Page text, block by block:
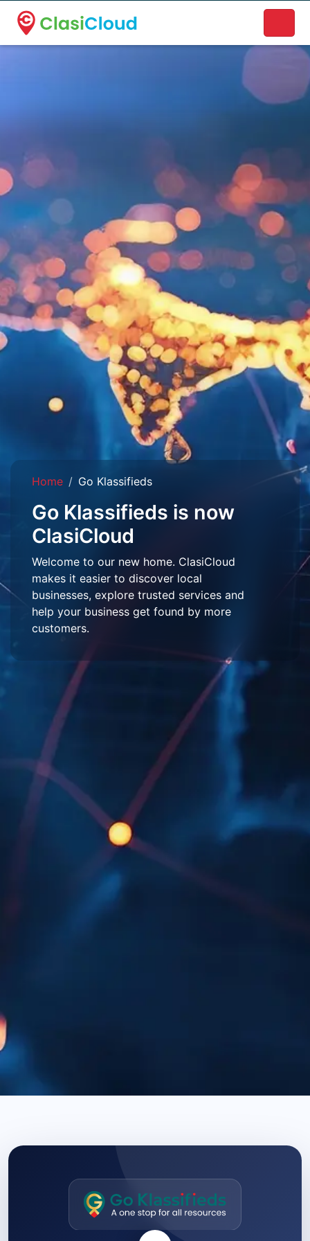
A new name. A better way to discover local businesses.
Home Go Klassifieds
Go Klassifieds is now
ClasiCloud
Welcome to our new home. ClasiCloud
makes it easier to discover local
businesses, explore trusted services and
help your business get found by more
customers.